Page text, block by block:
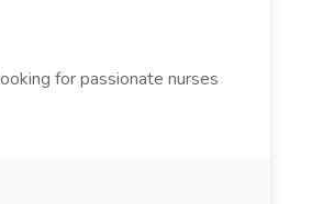
for passionate nurses